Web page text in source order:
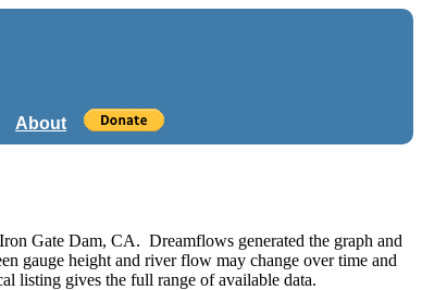
About
Gate Dam, CA. Dreamflows generated the graph and
gauge height and river flow may change over time and
listing gives the full range of available data.